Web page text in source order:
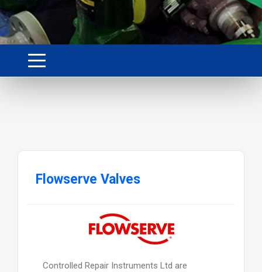
Flowserve Valves
Controlled Repair Instruments Ltd are